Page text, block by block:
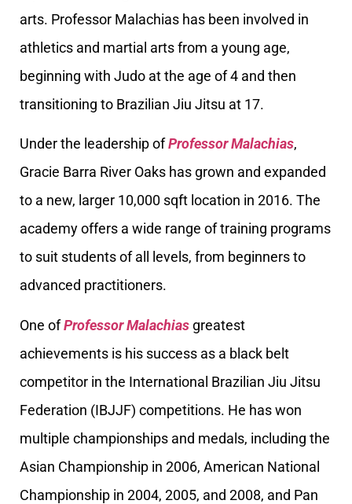
arts. Professor Malachias has been involved in
athletics and martial arts from a young age,
beginning with Judo at the age of 4 and then
transitioning to Brazilian Jiu Jitsu at 17.
Under the leadership ofProfessor Malachias,
Gracie Barra River Oaks has grown and expanded
to a new, larger 10,000 sqft location in 2016. The
academy offers a wide range of training programs
to suit students of all levels, from beginners to
advanced practitioners.
One ofProfessor Malachias greatest
achievements is his success as a black belt
competitor in the International Brazilian Jiu Jitsu
Federation (IBJJF) competitions. He has won
multiple championships and medals, including the
Asian Championship in 2006, American National
Championship in 2004, 2005, and 2008, and Pan